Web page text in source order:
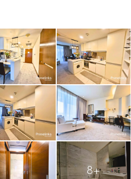
8+